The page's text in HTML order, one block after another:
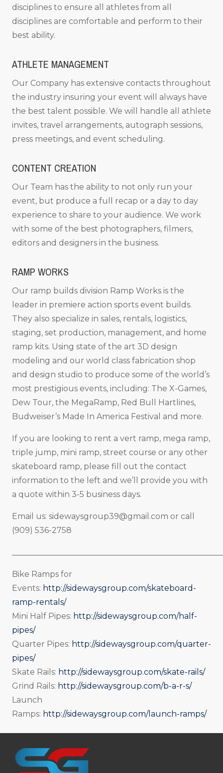
disciplines to ensure all athletes from all
disciplines are comfortable and perform to their
best ability.
ATHLETE MANAGEMENT
Our Company has extensive contacts throughout
the industry insuring your event will always have
the best talent possible. We will handle all athlete
invites, travel arrangements, autograph sessions,
press meetings, and event scheduling.
CONTENT CREATION
Our Team has the ability to not only run your
event, but produce a full recap or a day to day
experience to share to your audience. We work
with some of the best photographers, filmers,
editors and designers in the business.
RAMP WORKS
Our ramp builds division Ramp Works is the
leader in premiere action sports event builds.
They also specialize in sales, rentals, logistics,
staging, set production, management, and home
ramp kits. Using state of the art 3D design
modeling and our world class fabrication shop
and design studio to produce some of the world’s
most prestigious events, including: The X-Games,
Dew Tour, the MegaRamp, Red Bull Hartlines,
Budweiser’s Made In America Festival and more.
If you are looking to rent a vert ramp, mega ramp,
triple jump, mini ramp, street course or any other
skateboard ramp, please fill out the contact
information to the left and we’ll provide you with
a quote within 3-5 business days.
Email us: sidewaysgroup39@gmail.com or call
(909) 536-2758
Bike Ramps for
Events: http://sidewaysgroup.com/skateboard-
ramp-rentals/
Mini Half Pipes: http://sidewaysgroup.com/half-
pipes/
Quarter Pipes: http://sidewaysgroup.com/quarter-
pipes/
Skate Rails: http://sidewaysgroup.com/skate-rails/
Grind Rails: http://sidewaysgroup.com/b-a-r-s/
Launch
Ramps: http://sidewaysgroup.com/launch-ramps/